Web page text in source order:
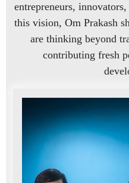
entrepreneurs,
this vision, Om Prakash
are thinking beyond
contributing fresh